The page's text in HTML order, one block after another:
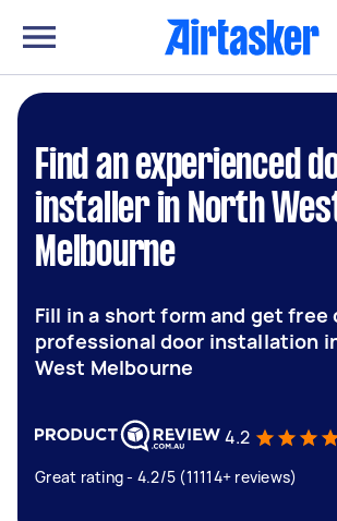
Find an experienced
installer in North
Melbourne
Fill in a short form and get
professional door installation
West Melbourne
4.2
Great rating - 4.2/5 (11114+ reviews)